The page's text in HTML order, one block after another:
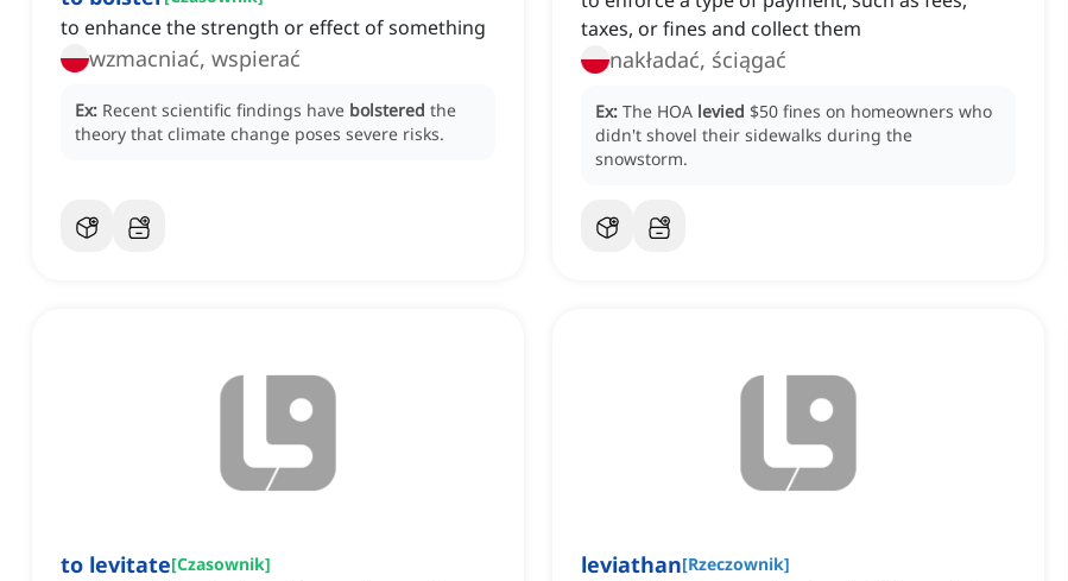
to enhance the strength or effect of something
wzmacniać, wspierać
Ex: Recent scientific findings have bolstered the
theory that climate change poses severe risks.
taxes, or fines and collect them
nakładać, ściągać
Ex: The HOA levied $50 fines on homeowners who
didn't shovel their sidewalks during the
snowstorm.
to levitate[Czasownik] leviathan[Rzeczownik]